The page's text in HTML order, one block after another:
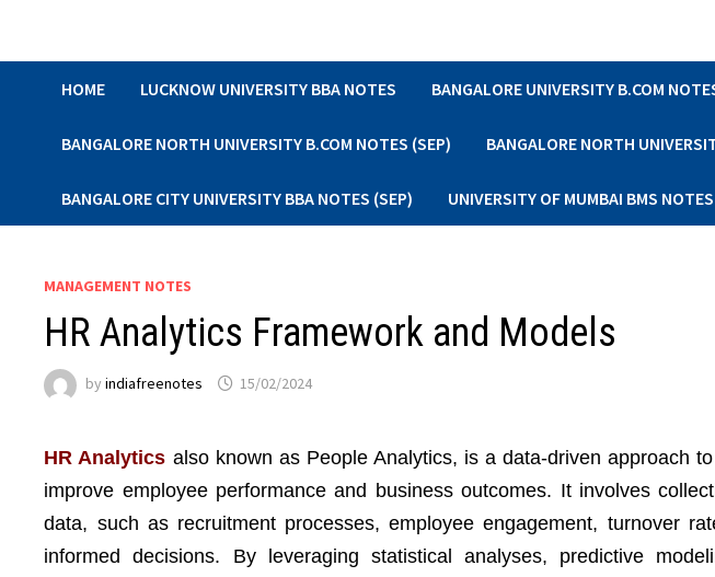
HOME LUCKNOW UNIVERSITY BBA NOTES BANGALORE UNIVERSITY B.COM
BANGALORE NORTH UNIVERSITY B.COM NOTES (SEP) BANGALORE NORTH
BANGALORE CITY UNIVERSITY BBA NOTES (SEP) UNIVERSITY OF MUMBAI BMS NOTES
MANAGEMENT NOTES
HR Analytics Framework and Models
byindiafreenotes 15/02/2024
HR Analytics also known as People Analytics, is a data-driven approach
improve employee performance and business outcomes. It involves
data, such as recruitment processes, employee engagement, turnover
informed decisions. By leveraging statistical analyses, predictive